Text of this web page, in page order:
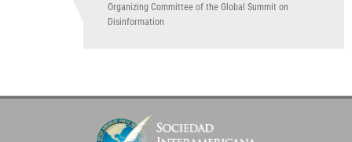
Organizing Committee of the Global Summit on
Disinformation